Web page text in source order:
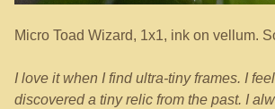
Micro Toad Wizard, 1x1, ink on vellum.
I love it when I find ultra-tiny frames. I
discovered a tiny relic from the past. I